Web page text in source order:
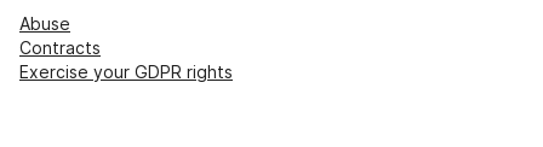
Abuse
Contracts
Exercise your GDPR rights